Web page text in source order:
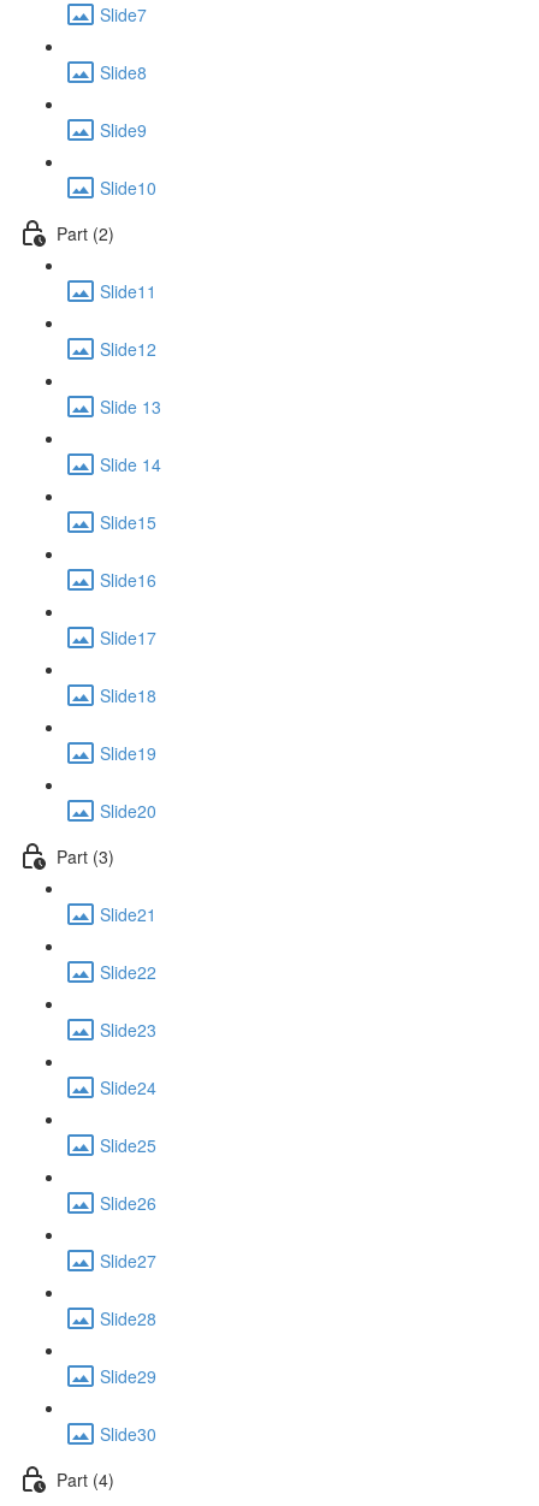
Slide7
Slide8
Slide9
Slide10
Part (2)
Slide11
Slide12
Slide 13
Slide 14
Slide15
Slide16
Slide17
Slide18
Slide19
Slide20
Part (3)
Slide21
Slide22
Slide23
Slide24
Slide25
Slide26
Slide27
Slide28
Slide29
Slide30
Part (4)